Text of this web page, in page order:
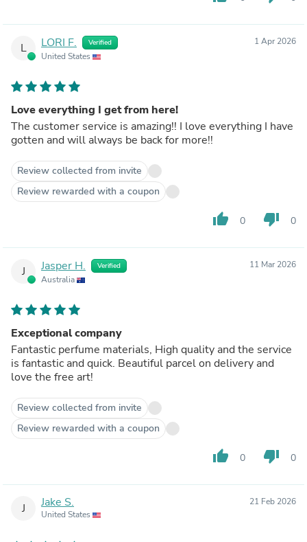
L LORI F. Verified
United States
1 Apr 2026
Love everything I get from here!
The customer service is amazing!! I love everything I have
gotten and will always be back for more!!
Review collected from invite
Review rewarded with a coupon
thumb_up 0 thumb_down 0
J Jasper H. Verified
Australia
11 Mar 2026
Exceptional company
Fantastic perfume materials, High quality and the service
is fantastic and quick. Beautiful parcel on delivery and
love the free art!
Review collected from invite
Review rewarded with a coupon
thumb_up 0 thumb_down 0
J Jake S.
United States
21 Feb 2026